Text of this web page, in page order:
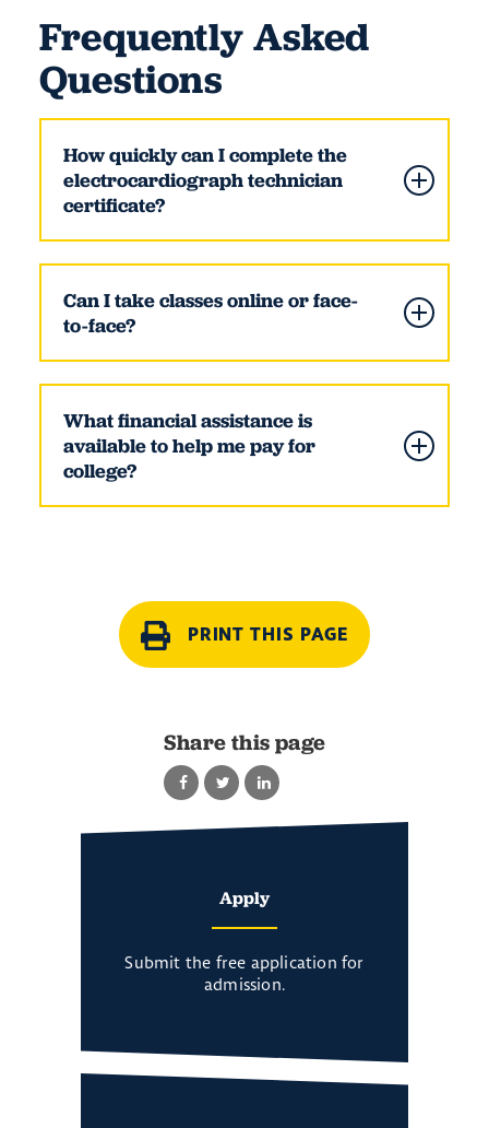
Frequently Asked
Questions
How quickly can I complete the
electrocardiograph technician
certificate?
Can I take classes online or face-
to-face?
What financial assistance is
available to help me pay for
college?
Share this page
Apply
Submit the free application for
admission.
PRINT THIS PAGE